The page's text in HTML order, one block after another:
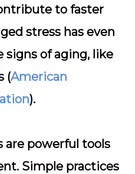
to faster
stress has even
signs of aging, like
(American
).
are powerful tools
Simple practices